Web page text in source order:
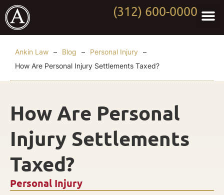
(312) 600-0000
Ankin Law – Blog – Personal Injury
–
How Are Personal Injury Settlements Taxed?
Personal Injury
How Are Personal
Injury Settlements
Taxed?